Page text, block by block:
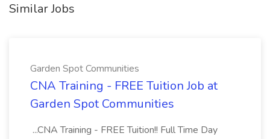
Similar Jobs
Garden Spot Communities
CNA Training - FREE Tuition Job at
Garden Spot Communities
...CNA Training - FREE Tuition!! Full Time Day